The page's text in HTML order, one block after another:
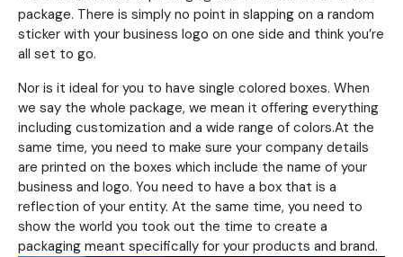
package. There is simply no point in slapping on a random
sticker with your business logo on one side and think you’re
all set to go.
Nor is it ideal for you to have single colored boxes. When
we say the whole package, we mean it offering everything
including customization and a wide range of colors.At the
same time, you need to make sure your company details
are printed on the boxes which include the name of your
business and logo. You need to have a box that is a
reflection of your entity. At the same time, you need to
show the world you took out the time to create a
packaging meant specifically for your products and brand.